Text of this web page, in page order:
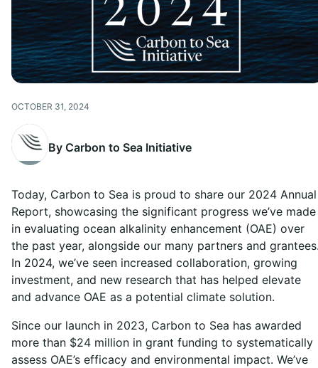
OCTOBER 31, 2024
By Carbon to Sea Initiative
Today, Carbon to Sea is proud to share our 2024 Annual
Report, showcasing the significant progress we’ve made
in evaluating ocean alkalinity enhancement (OAE) over
the past year, alongside our many partners and
In 2024, we’ve seen increased collaboration, growing
investment, and new research that has helped elevate
and advance OAE as a potential climate solution.
Since our launch in 2023, Carbon to Sea has awarded
more than $24 million in grant funding to systematically
assess OAE’s efficacy and environmental impact. We’ve